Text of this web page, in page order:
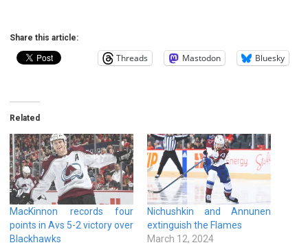
Share this article:
Threads Mastodon Bluesky
Related
MacKinnon records four
points in Avs 5-2 victory over
Blackhawks
Nichushkin and Annunen
extinguish the Flames
March 12, 2024